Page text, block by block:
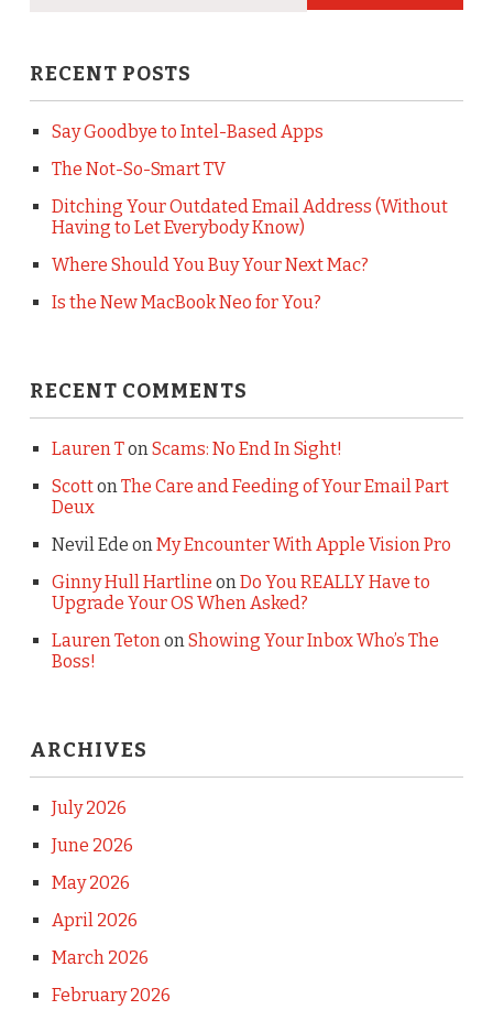
RECENT POSTS
Say Goodbye to Intel-Based Apps
The Not-So-Smart TV
Ditching Your Outdated Email Address (Without
Having to Let Everybody Know)
Where Should You Buy Your Next Mac?
Is the New MacBook Neo for You?
RECENT COMMENTS
Lauren TonScams: No End In Sight!
ScottonThe Care and Feeding of Your Email Part
Deux
Nevil Ede onMy Encounter With Apple Vision Pro
Ginny Hull Hartline onDo You REALLY Have to
Upgrade Your OS When Asked?
Lauren TetononShowing Your Inbox Who’s The
Boss!
ARCHIVES
July 2026
June 2026
May 2026
April 2026
March 2026
February 2026